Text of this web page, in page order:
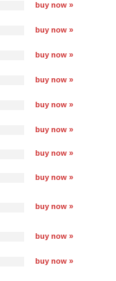
buy now »
buy now »
buy now »
buy now »
buy now »
buy now »
buy now »
buy now »
buy now »
buy now »
buy now »